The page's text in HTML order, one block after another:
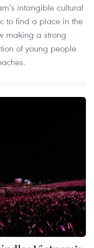
intangible cultural
to find a place in the
making a strong
of young people